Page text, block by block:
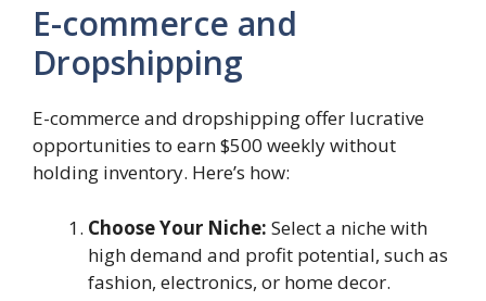
E-commerce and
Dropshipping
E-commerce and dropshipping offer lucrative
opportunities to earn $500 weekly without
holding inventory. Here’s how:
Choose Your Niche: Select a niche with
high demand and profit potential, such as
fashion, electronics, or home decor.